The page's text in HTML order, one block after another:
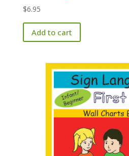
$6.95
Add to cart